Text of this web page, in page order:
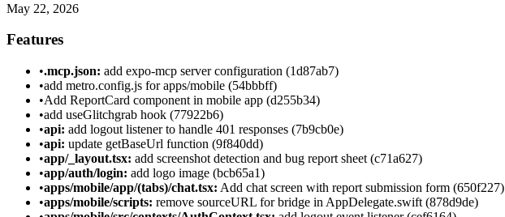
May 22, 2026
Features
•.mcp.json: add expo-mcp server configuration (1d87ab7)
•add metro.config.js for apps/mobile (54bbbff)
•Add ReportCard component in mobile app (d255b34)
•add useGlitchgrab hook (77922b6)
•api: add logout listener to handle 401 responses (7b9cb0e)
•api: update getBaseUrl function (9f840dd)
•app/_layout.tsx: add screenshot detection and bug report sheet (c71a627)
•app/auth/login: add logo image (bcb65a1)
•apps/mobile/app/(tabs)/chat.tsx: Add chat screen with report submission form (650f227)
•apps/mobile/scripts: remove sourceURL for bridge in AppDelegate.swift (878d9de)